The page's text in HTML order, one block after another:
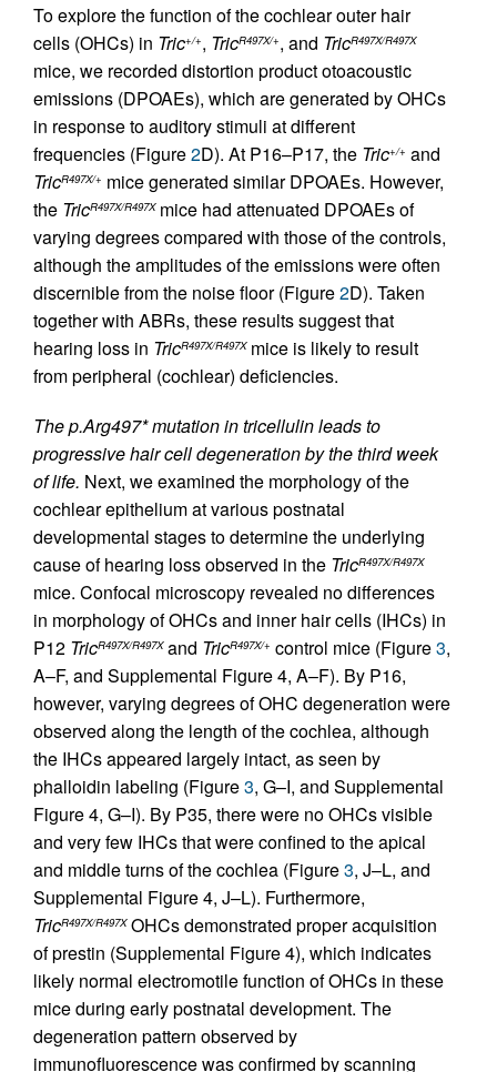
To explore the function of the cochlear outer hair
cells (OHCs) in Tric+/+, TricR497X/+, and TricR497X/R497X
mice, we recorded distortion product otoacoustic
emissions (DPOAEs), which are generated by OHCs
in response to auditory stimuli at different
frequencies (Figure2D). At P16–P17, the Tric+/+ and
TricR497X/+ mice generated similar DPOAEs. However,
the TricR497X/R497Xmice had attenuated DPOAEs of
varying degrees compared with those of the controls,
although the amplitudes of the emissions were often
discernible from the noise floor (Figure2D). Taken
together with ABRs, these results suggest that
hearing loss in TricR497X/R497Xmice is likely to result
from peripheral (cochlear) deficiencies.
The p.Arg497* mutation in tricellulin leads to
progressive hair cell degeneration by the third week
of life. Next, we examined the morphology of the
cochlear epithelium at various postnatal
developmental stages to determine the underlying
cause of hearing loss observed in the TricR497X/R497X
mice. Confocal microscopy revealed no differences
in morphology of OHCs and inner hair cells (IHCs) in
P12 TricR497X/R497Xand TricR497X/+ control mice (Figure3,
A–F, and Supplemental Figure 4, A–F). By P16,
however, varying degrees of OHC degeneration were
observed along the length of the cochlea, although
the IHCs appeared largely intact, as seen by
phalloidin labeling (Figure3, G–I, and Supplemental
Figure 4, G–I). By P35, there were no OHCs visible
and very few IHCs that were confined to the apical
and middle turns of the cochlea (Figure3, J–L, and
Supplemental Figure 4, J–L). Furthermore,
TricR497X/R497XOHCs demonstrated proper acquisition
of prestin (Supplemental Figure 4), which indicates
likely normal electromotile function of OHCs in these
mice during early postnatal development. The
degeneration pattern observed by
immunofluorescence was confirmed by scanning